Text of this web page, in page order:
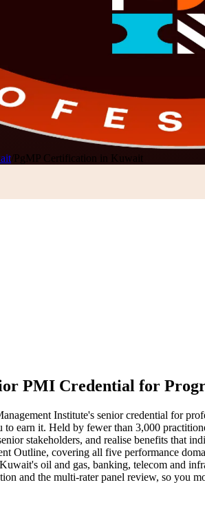
/PgMP Certification in Kuwait
PMI Credential for
Institute's senior credential for
earn it. Held by fewer than 3,000
stakeholders, and realise benefits that
Outline, covering all five performance
oil and gas, banking, telecom and
and the multi-rater panel review, so